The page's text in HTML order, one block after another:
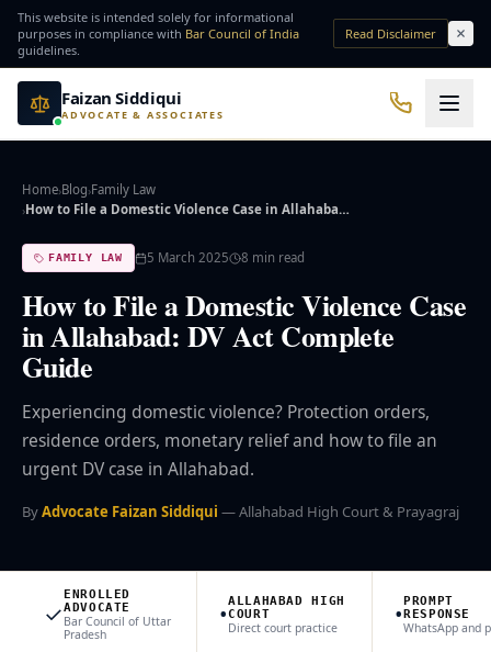
Skip to main content
This website is intended solely for informational
purposes in compliance with Bar Council of India
guidelines.
Read Disclaimer
Faizan Siddiqui
ADVOCATE & ASSOCIATES
Bail Lawyer
NRI Services Divorce Lawyer
⚖️ Practice Areas
⚖️ Criminal Law
🌍 NRI Services
🏛️ Property & Civil
Home›Blog›Family Law
›How to File a Domestic Violence Case in Allahaba…
FAMILY LAW 5 March 2025 8 min read
How to File a Domestic Violence Case
in Allahabad: DV Act Complete
Guide
Experiencing domestic violence? Protection orders,
residence orders, monetary relief and how to file an
urgent DV case in Allahabad.
ByAdvocate Faizan Siddiqui — Allahabad High Court & Prayagraj
✓
ENROLLED
ADVOCATE
Bar Council of Uttar
Pradesh
•ALLAHABAD HIGH
COURT
Direct court practice •PROMPT
RESPONSE
WhatsApp and